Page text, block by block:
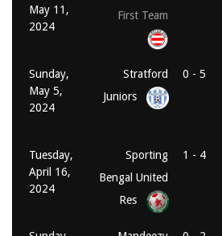
May 11,
2024
First Team
Sunday,
May 5,
2024
Stratford
Juniors
0 - 5
Tuesday,
April 16,
2024
Sporting
Bengal United
Res
1 - 4